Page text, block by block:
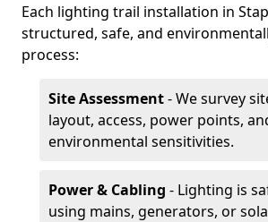
Each lighting trail installation in
structured, safe, and
process:
Site Assessment- We survey
layout, access, power points,
environmental sensitivities.
Power & Cabling - Lighting is
using mains, generators, or